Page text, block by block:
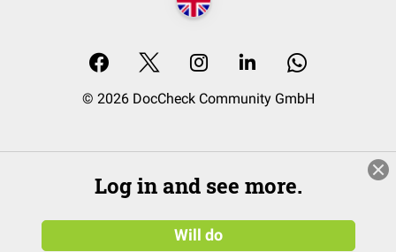
© 2026 DocCheck Community GmbH
Log in and see more.
Will do